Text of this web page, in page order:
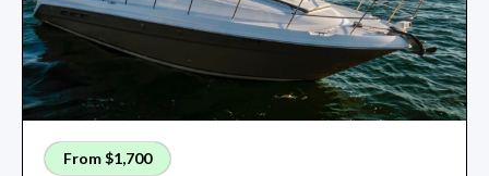
From $1,700